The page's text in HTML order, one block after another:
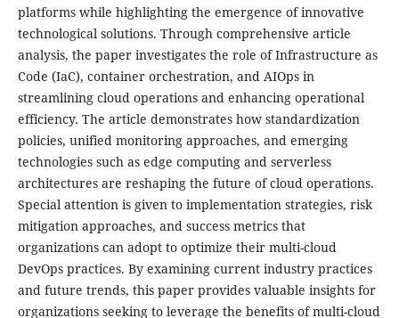
platforms while highlighting the emergence of innovative
technological solutions. Through comprehensive article
analysis, the paper investigates the role of Infrastructure as
Code (IaC), container orchestration, and AIOps in
streamlining cloud operations and enhancing operational
efficiency. The article demonstrates how standardization
policies, unified monitoring approaches, and emerging
technologies such as edge computing and serverless
architectures are reshaping the future of cloud operations.
Special attention is given to implementation strategies, risk
mitigation approaches, and success metrics that
organizations can adopt to optimize their multi-cloud
DevOps practices. By examining current industry practices
and future trends, this paper provides valuable insights for
organizations seeking to leverage the benefits of multi-cloud